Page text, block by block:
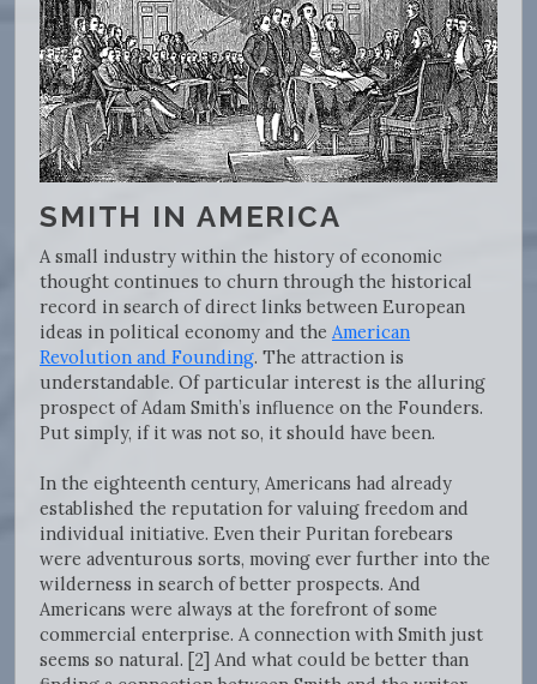
SMITH IN AMERICA
A small industry within the history of economic
thought continues to churn through the historical
record in search of direct links between European
ideas in political economy and the American
Revolution and Founding. The attraction is
understandable. Of particular interest is the alluring
prospect of Adam Smith’s influence on the Founders.
Put simply, if it was not so, it should have been.
In the eighteenth century, Americans had already
established the reputation for valuing freedom and
individual initiative. Even their Puritan forebears
were adventurous sorts, moving ever further into the
wilderness in search of better prospects. And
Americans were always at the forefront of some
commercial enterprise. A connection with Smith just
seems so natural. [2] And what could be better than